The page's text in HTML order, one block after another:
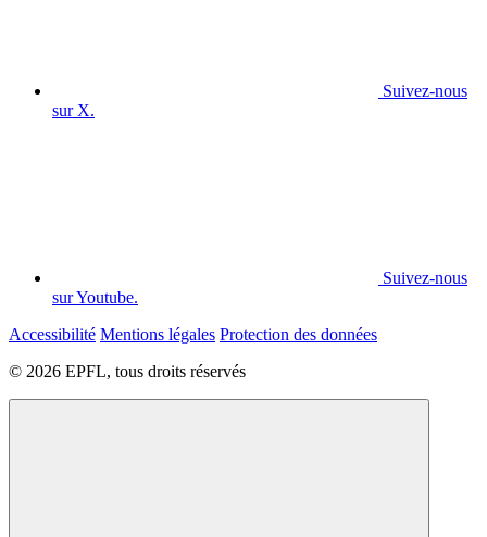
Suivez-nous
sur X.
Suivez-nous
sur Youtube.
Accessibilité Mentions légales Protection des données
© 2026 EPFL, tous droits réservés